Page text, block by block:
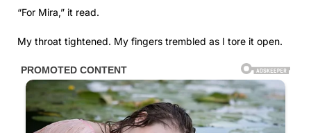
“For Mira,” it read.
My throat tightened. My fingers trembled as I tore it open.